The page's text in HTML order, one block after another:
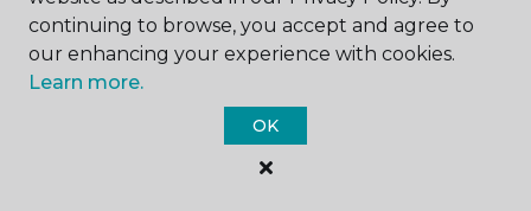
Achieve a minimalist aesthetic with the simplicity of
white vinyl flooring planks. Carpet One offers
minimalist style tips, tricks, and ideas
create a space that embodies the principle of "less is
continuing to browse, you accept and agree to
our enhancing your experience with cookies.
Learn more.
OK